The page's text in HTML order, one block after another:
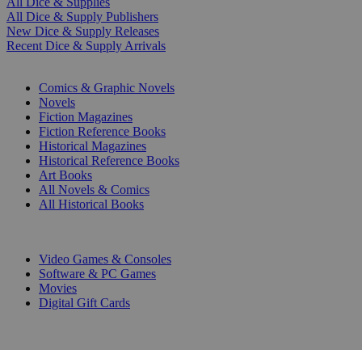
All Dice & Supply Publishers
New Dice & Supply Releases
Recent Dice & Supply Arrivals
Comics & Graphic Novels
Novels
Fiction Magazines
Fiction Reference Books
Historical Magazines
Historical Reference Books
Art Books
All Novels & Comics
All Historical Books
Video Games & Consoles
Software & PC Games
Movies
Digital Gift Cards